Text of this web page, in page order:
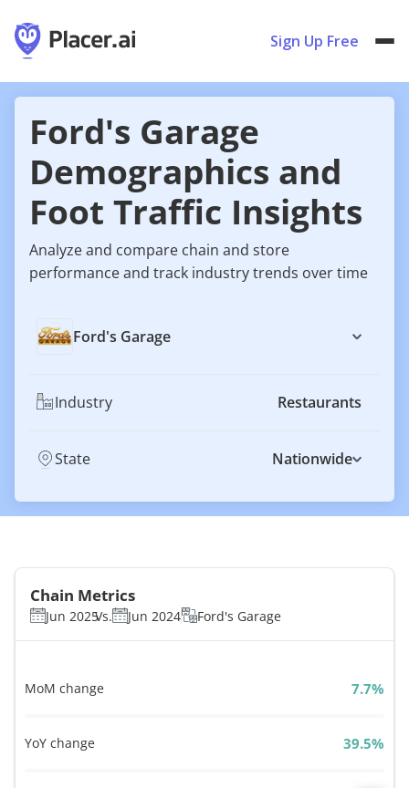
Sign Up Free
Ford's Garage
Demographics and
Foot Traffic Insights
Analyze and compare chain and store
performance and track industry trends over time
Ford's Garage
Industry Restaurants
State Nationwide
Chain Metrics
Jun 2025Vs. Jun 2024 Ford's Garage
MoM change %
YoY change %